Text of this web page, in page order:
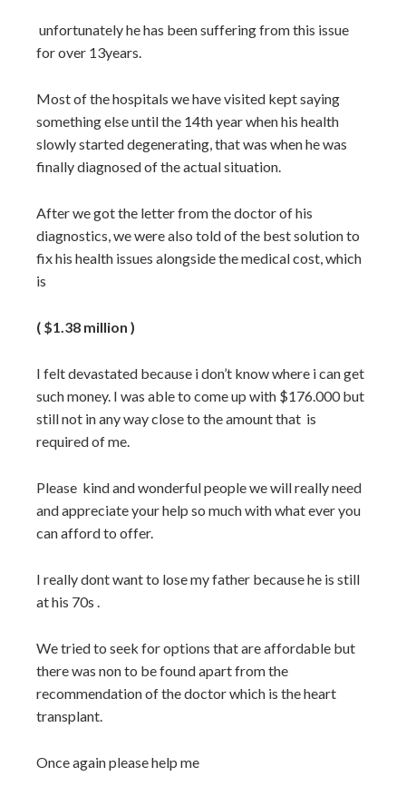
unfortunately he has been suffering from this issue
for over 13years.
Most of the hospitals we have visited kept saying
something else until the 14th year when his health
slowly started degenerating, that was when he was
finally diagnosed of the actual situation.
After we got the letter from the doctor of his
diagnostics, we were also told of the best solution to
fix his health issues alongside the medical cost, which
is
( $1.38 million )
I felt devastated because i don’t know where i can get
such money. I was able to come up with $176.000 but
still not in any way close to the amount that is
required of me.
Please kind and wonderful people we will really need
and appreciate your help so much with what ever you
can afford to offer.
I really dont want to lose my father because he is still
at his 70s .
We tried to seek for options that are affordable but
there was non to be found apart from the
recommendation of the doctor which is the heart
transplant.
Once again please help me